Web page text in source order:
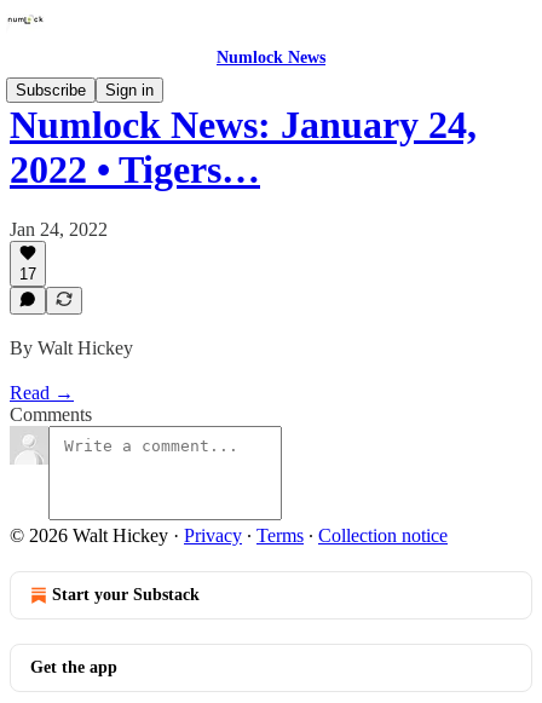
Numlock News
Subscribe
Sign in
Numlock News: January 24,
2022 • Tigers…
Jan 24, 2022
17
By Walt Hickey
Read →
Comments
© 2026 Walt Hickey · Privacy ∙ Terms ∙ Collection notice
Start your Substack
Get the app